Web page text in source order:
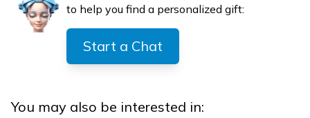
to help you find a personalized gift:
Start a Chat
You may also be interested in: